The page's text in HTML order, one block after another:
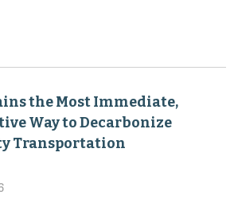
the Most Immediate,
Way to Decarbonize
Transportation